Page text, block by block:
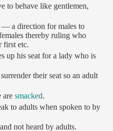
to behave like gentlemen,
— a direction for males to
thereby ruling who
first etc.
up his seat for a lady who is
their seat so an adult
are smacked.
to adults when spoken to by
not heard by adults.